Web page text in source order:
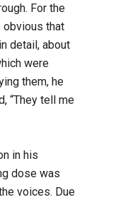
For the
obvious that
detail, about
were
them, he
“They tell me
in his
dose was
voices. Due